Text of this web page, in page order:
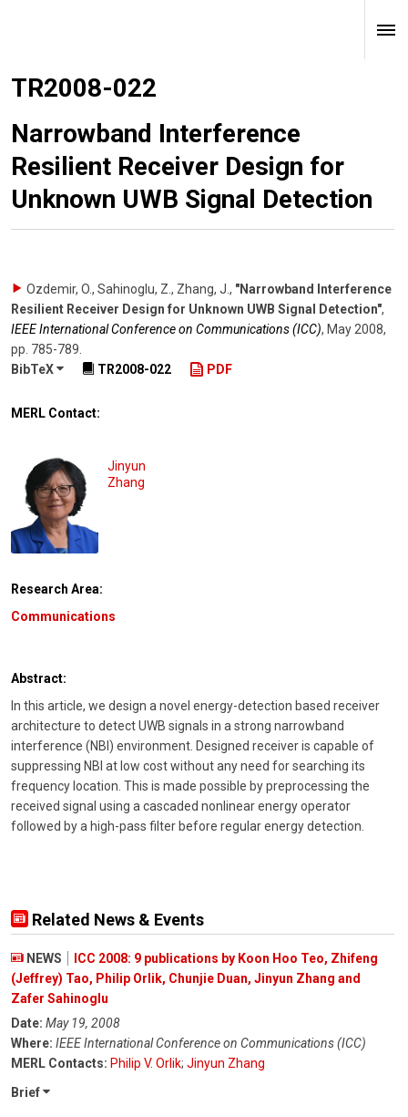
TR2008-022
Narrowband Interference
Resilient Receiver Design for
Unknown UWB Signal Detection
Ozdemir, O., Sahinoglu, Z., Zhang, J. , "Narrowband Interference
Resilient Receiver Design for Unknown UWB Signal Detection",
IEEE International Conference on Communications (ICC), May 2008,
pp. 785-789
BibTeX
TR2008-022 PDF
MERL Contact:
Jinyun
Zhang
Research Area:
Communications
Abstract:
In this article, we design a novel energy-detection based receiver
architecture to detect UWB signals in a strong narrowband
interference (NBI) environment. Designed receiver is capable of
suppressing NBI at low cost without any need for searching its
frequency location. This is made possible by preprocessing the
received signal using a cascaded nonlinear energy operator
followed by a high-pass filter before regular energy detection.
Related News & Events
NEWS
ICC 2008: 9 publications by Koon Hoo Teo, Zhifeng
(Jeffrey) Tao, Philip Orlik, Chunjie Duan, Jinyun Zhang and
Zafer Sahinoglu
Date: May 19, 2008
Where: IEEE International Conference on Communications (ICC)
MERL Contacts: Philip V. Orlik; Jinyun Zhang
Brief